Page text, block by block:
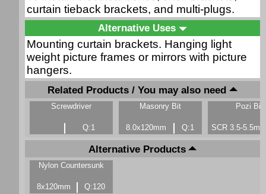
curtain tieback brackets, and multi-plugs.
Alternative Uses
Mounting curtain brackets. Hanging light
weight picture frames or mirrors with picture
hangers.
Related Products / You may also need
Screwdriver
Q:1
Masonry Bit
8.0x120mm Q:1
Pozi Bit
SCR 3.5-
Alternative Products
Nylon Countersunk
8x120mm Q:120